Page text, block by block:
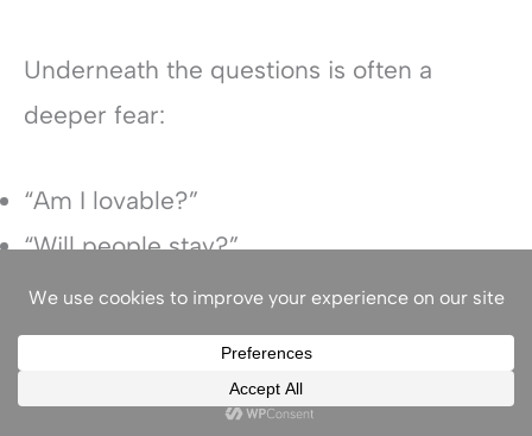
Underneath the questions is often a
deeper fear:
“Am I lovable?”
“Will people stay?”
“Am I enough?”
“Am I safe in this relationship?”